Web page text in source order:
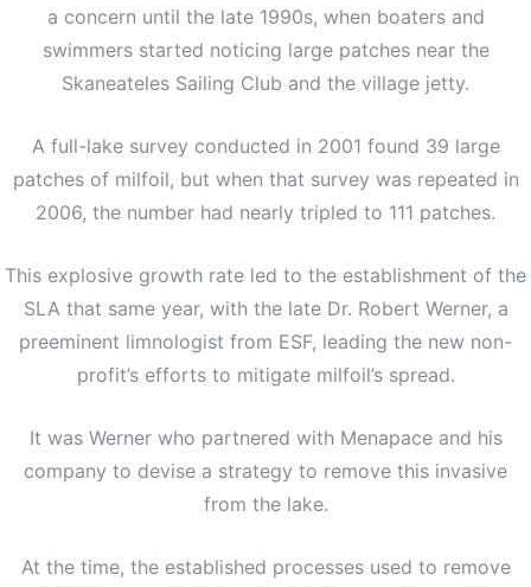
a concern until the late 1990s, when boaters and
swimmers started noticing large patches near the
Skaneateles Sailing Club and the village jetty.
A full-lake survey conducted in 2001 found 39 large
patches of milfoil, but when that survey was repeated in
2006, the number had nearly tripled to 111 patches.
This explosive growth rate led to the establishment of the
SLA that same year, with the late Dr. Robert Werner, a
preeminent limnologist from ESF, leading the new non-
profit’s efforts to mitigate milfoil’s spread.
It was Werner who partnered with Menapace and his
company to devise a strategy to remove this invasive
from the lake.
At the time, the established processes used to remove